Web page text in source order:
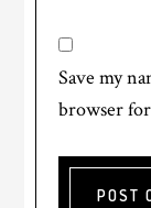
Save my
browser